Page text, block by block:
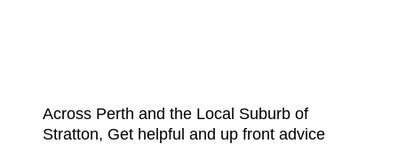
Across Perth and the Local Suburb of
Stratton, Get helpful and up front advice